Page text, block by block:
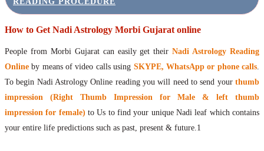
How to Get Nadi Astrology Morbi Gujarat online
People from Morbi Gujarat can easily get theirNadi Astrology Reading
Online by means of video calls using SKYPE, WhatsApp or phone calls.
To begin Nadi Astrology Online reading you will need to send yourthumb
impression (Right Thumb Impression for Male & left thumb
impression for female) to Us to find your unique Nadi leaf which contains
your entire life predictions such as past, present & future.1